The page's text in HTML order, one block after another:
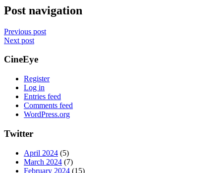
Post navigation
Previous post
Next post
CineEye
Register
Log in
Entries feed
Comments feed
WordPress.org
Twitter
April 2024 (5)
March 2024 (7)
February 2024 (15)